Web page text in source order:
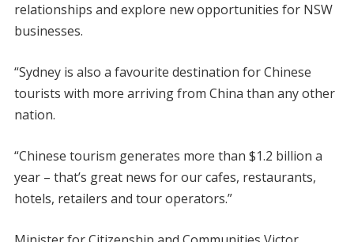
relationships and explore new opportunities for NSW
businesses.
“Sydney is also a favourite destination for Chinese
tourists with more arriving from China than any other
nation.
“Chinese tourism generates more than $1.2 billion a
year – that’s great news for our cafes, restaurants,
hotels, retailers and tour operators.”